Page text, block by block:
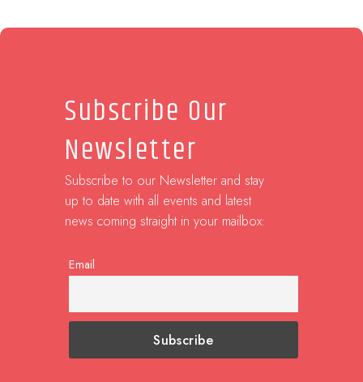
Subscribe Our
Newsletter
Subscribe to our Newsletter and stay
up to date with all events and latest
news coming straight in your mailbox:
Email